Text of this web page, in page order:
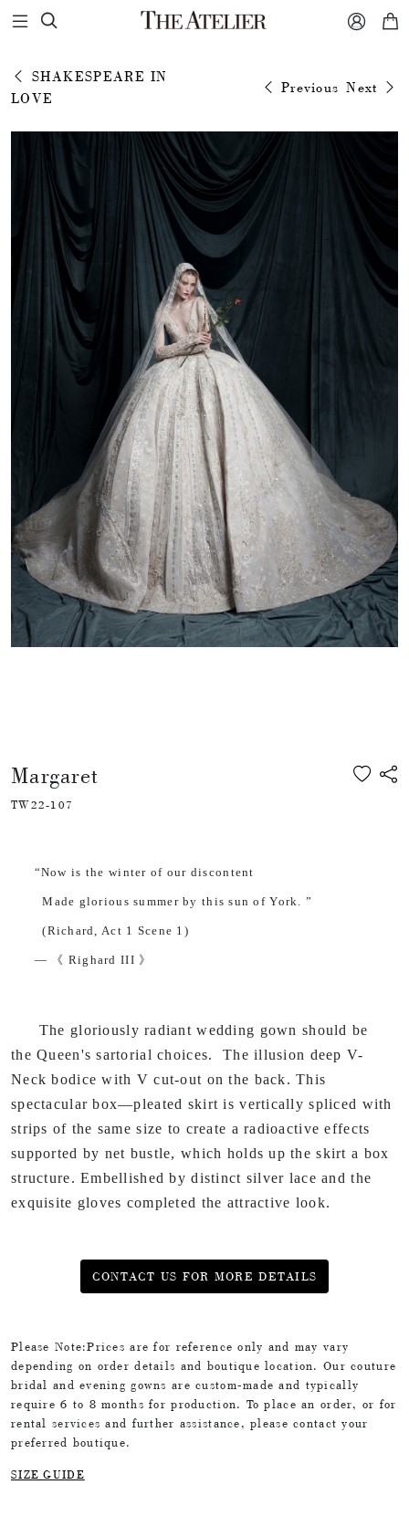
  
SHAKESPEARE IN
LOVE
Previous Next
Margaret
TW22-107
“Now is the winter of our discontent
Made glorious summer by this sun of York. ”
(Richard, Act 1 Scene 1)
— 《 Righard III 》
The gloriously radiant wedding gown should be
the Queen's sartorial choices. The illusion deep V-
Neck bodice with V cut-out on the back. This
spectacular box—pleated skirt is vertically spliced with
strips of the same size to create a radioactive effects
supported by net bustle, which holds up the skirt a box
structure. Embellished by distinct silver lace and the
exquisite gloves completed the attractive look.
CONTACT US FOR MORE DETAILS
Please Note:Prices are for reference only and may vary
depending on order details and boutique location. Our couture
bridal and evening gowns are custom-made and typically
require 6 to 8 months for production. To place an order, or for
rental services and further assistance, please contact your
preferred boutique.
SIZE GUIDE